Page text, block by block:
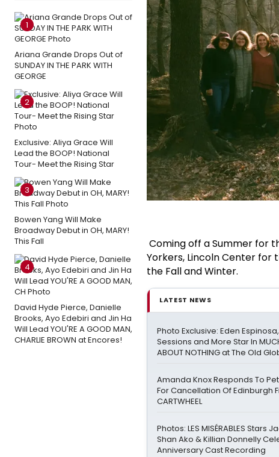
1
Ariana Grande Drops Out of
SUNDAY IN THE PARK WITH
GEORGE
2
Exclusive: Aliya Grace Will
Lead the BOOP! National
Tour- Meet the Rising Star
3
Bowen Yang Will Make
Broadway Debut in OH, MARY!
This Fall
4
David Hyde Pierce, Danielle
Brooks, Ayo Edebiri and Jin Ha
Will Lead YOU'RE A GOOD MAN,
CHARLIE BROWN at Encores!
Coming off a Summer for
Yorkers, Lincoln Center
the Fall and Winter.
LATEST NEWS
Photo Exclusive: Eden
Sessions and More Star In
ABOUT NOTHING at The Old
Amanda Knox Responds To
For Cancellation Of Edinburgh
CARTWHEEL
Photos: LES MISÉRABLES Stars
Shan Ako & Killian Donnelly
Anniversary Cast Recording